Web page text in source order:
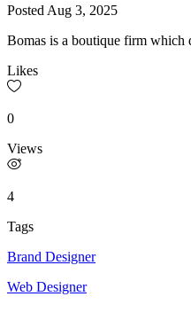
Posted Aug 3, 2025
Bomas is a boutique firm which
Likes
0
Views
4
Tags
Brand Designer
Web Designer